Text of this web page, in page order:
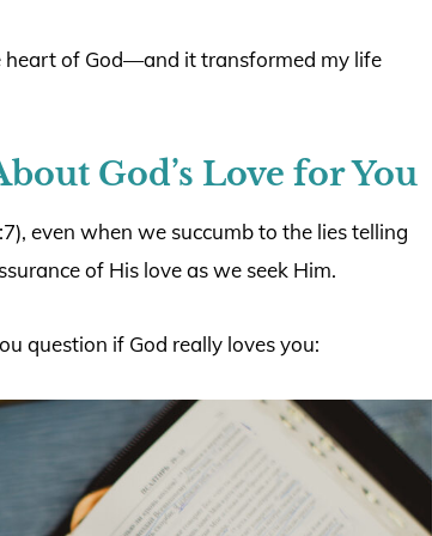
heart of God—and it transformed my life
God’s Love for You
even when we succumb to the lies telling
of His love as we seek Him.
question if God really loves you: